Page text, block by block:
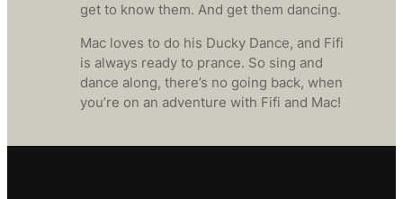
get to know them. And get them dancing.
Mac loves to do his Ducky Dance, and Fifi
is always ready to prance. So sing and
dance along, there’s no going back, when
you’re on an adventure with Fifi and Mac!